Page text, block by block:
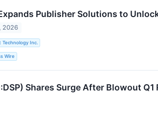
Publisher Solutions to
2026
Technology Inc.
Wire
Shares Surge After Blowout Q1